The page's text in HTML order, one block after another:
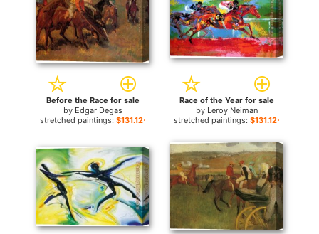
Before the Race for sale
by Edgar Degas
stretched paintings: $131.12+
Race of the Year for sale
by Leroy Neiman
stretched paintings: $131.12+